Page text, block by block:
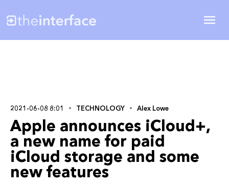
2021-06-08 8:01 TECHNOLOGY Alex Lowe
Apple announces iCloud+,
a new name for paid
iCloud storage and some
new features